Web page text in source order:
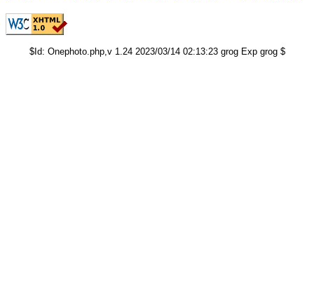
$Id: Onephoto.php,v 1.24 2023/03/14 02:13:23 grog Exp grog $